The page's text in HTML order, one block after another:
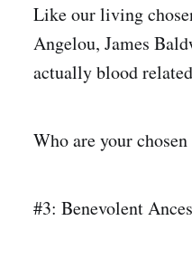
Like our living
Angelou, James
actually blood
Who are your chosen
#3: Benevolent